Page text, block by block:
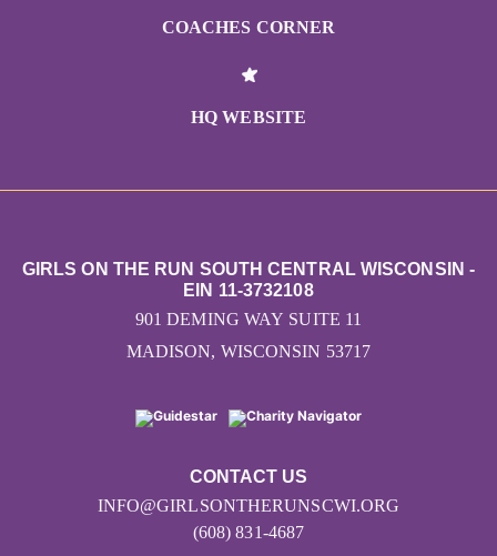
COACHES CORNER
HQ WEBSITE
CONTACT US
INFO@GIRLSONTHERUNSCWI.ORG
(608) 831-4687
GIRLS ON THE RUN SOUTH CENTRAL WISCONSIN -
EIN 11-3732108
901 DEMING WAY SUITE 11
MADISON, WISCONSIN 53717